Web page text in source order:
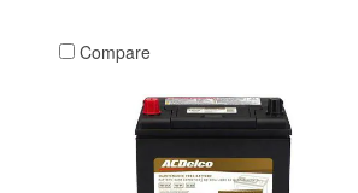
Compare